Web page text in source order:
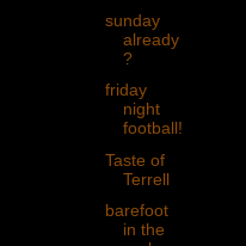
sunday
already
?
friday
night
football!
Taste of
Terrell
barefoot
in the